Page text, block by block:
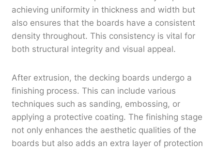
achieving uniformity in thickness and width but
also ensures that the boards have a consistent
density throughout. This consistency is vital for
both structural integrity and visual appeal.
After extrusion, the decking boards undergo a
finishing process. This can include various
techniques such as sanding, embossing, or
applying a protective coating. The finishing stage
not only enhances the aesthetic qualities of the
boards but also adds an extra layer of protection